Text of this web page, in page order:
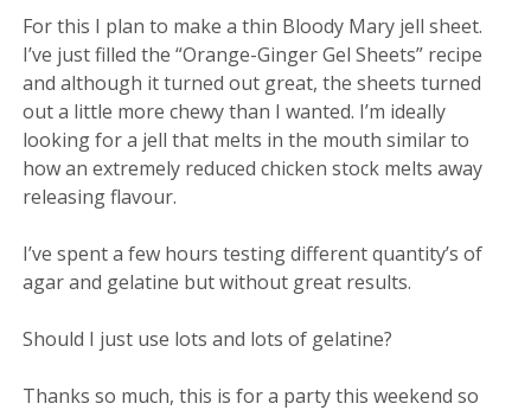
For this I plan to make a thin Bloody Mary jell sheet.
I’ve just filled the “Orange-Ginger Gel Sheets” recipe
and although it turned out great, the sheets turned
out a little more chewy than I wanted. I’m ideally
looking for a jell that melts in the mouth similar to
how an extremely reduced chicken stock melts away
releasing flavour.
I’ve spent a few hours testing different quantity’s of
agar and gelatine but without great results.
Should I just use lots and lots of gelatine?
Thanks so much, this is for a party this weekend so